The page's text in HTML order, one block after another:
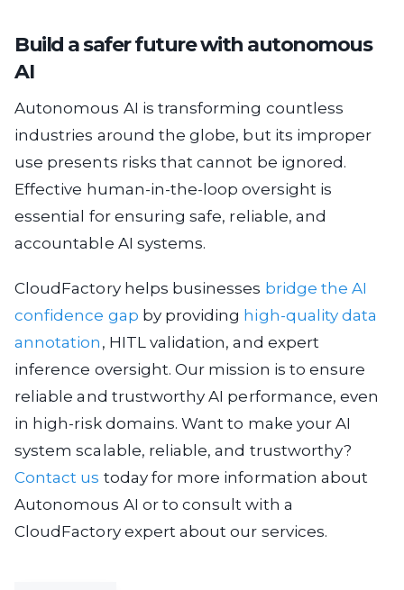
Build a safer future with autonomous
AI
Autonomous AI is transforming countless
industries around the globe, but its improper
use presents risks that cannot be ignored.
Effective human-in-the-loop oversight is
essential for ensuring safe, reliable, and
accountable AI systems.
CloudFactory helps businesses bridge the AI
confidence gap by providing high-quality data
annotation , HITL validation, and expert
inference oversight. Our mission is to ensure
reliable and trustworthy AI performance, even
in high-risk domains. Want to make your AI
system scalable, reliable, and trustworthy?
Contact us today for more information about
Autonomous AI or to consult with a
CloudFactory expert about our services.